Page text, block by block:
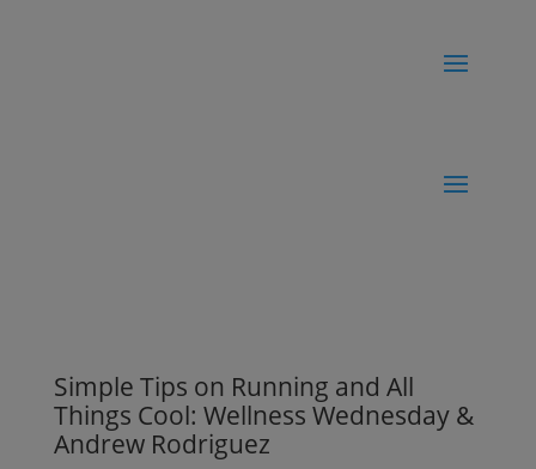
Simple Tips on Running and All
Things Cool: Wellness Wednesday &
Andrew Rodriguez